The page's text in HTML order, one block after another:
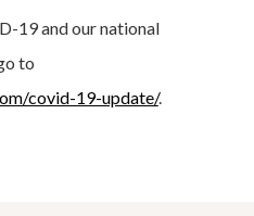
19 and our national
to
covid-19-update/.